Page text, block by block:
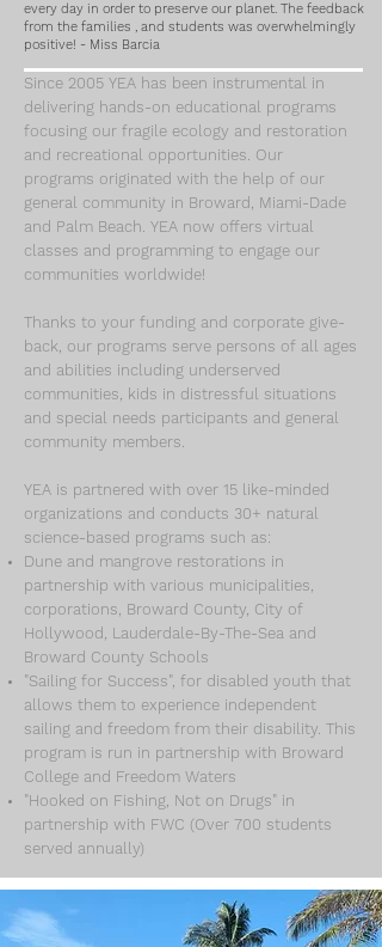
every day in order to preserve our planet. The feedback
from the families , and students was overwhelmingly
positive! - Miss Barcia
Since 2005 YEA has been instrumental in
delivering hands-on educational programs
focusing our fragile ecology and restoration
and recreational opportunities. Our
programs originated with the help of our
general community in Broward, Miami-Dade
and Palm Beach. YEA now offers virtual
classes and programming to engage our
communities worldwide!
Thanks to your funding and corporate give-
back, our programs serve persons of all ages
and abilities including underserved
communities, kids in distressful situations
and special needs participants and general
community members.
YEA is partnered with over 15 like-minded
organizations and conducts 30+ natural
science-based programs such as:
Dune and mangrove restorations in
partnership with various municipalities,
corporations, Broward County, City of
Hollywood, Lauderdale-By-The-Sea and
Broward County Schools
"Sailing for Success", for disabled youth that
allows them to experience independent
sailing and freedom from their disability. This
program is run in partnership with Broward
College and Freedom Waters
"Hooked on Fishing, Not on Drugs" in
partnership with FWC (Over 700 students
served annually)